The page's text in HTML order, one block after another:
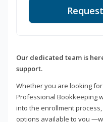
Our dedicated team is
support.
Whether you are looking
Professional Bookkeeping
into the enrollment
options available to you